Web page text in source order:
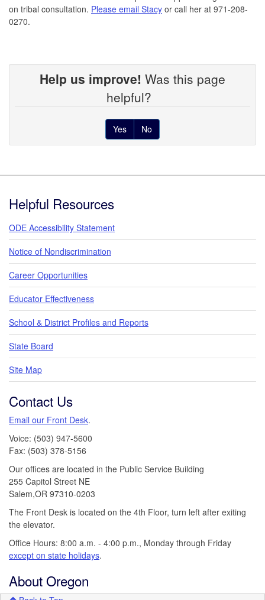
on tribal consultation. Please email Stacy or call her at 971-208-
0270.
Help us improve! Was this page
helpful?
Yes No
Helpful Resources
ODE Accessibility Statement
Notice of Nondiscrimination
Career Opportunities
Educator Effectiveness
School & District Profiles and Reports
State Board
Site Map
Contact Us
Email our Front Desk.
Voice: (503) 947-5600
Fax: (503) 378-5156
Our offices are located in the Public Service Building
255 Capitol Street NE
Salem,OR 97310-0203
The Front Desk is located on the 4th Floor, turn left after exiting
the elevator.
Office Hours: 8:00 a.m. - 4:00 p.m., Monday through Friday
except on state holidays.
About Oregon